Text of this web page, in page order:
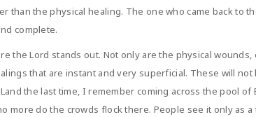
than the physical healing. The one who came back to
complete.
the Lord stands out. Not only are the physical
that are instant and very superficial. These will
the last time, I remember coming across the pool
more do the crowds flock there. People see it only as